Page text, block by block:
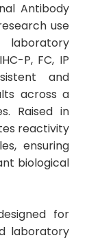
Antibody
use
P, FC, IP
and
across a
Raised in
reactivity
ensuring
biological
for
laboratory